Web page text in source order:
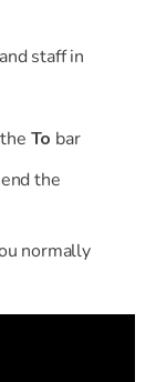
staff in
To bar
the
normally